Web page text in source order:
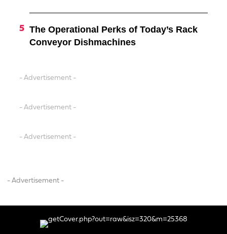
The Operational Perks of Today’s Rack
Conveyor Dishmachines
- Advertisement -
- Advertisement -
- Advertisement -
- Advertisement -